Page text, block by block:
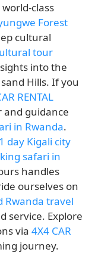
class
Forest
cultural
tour
into the
Hills. If you
RENTAL
and guidance
in Rwanda.
1 day Kigali city
safari in
handles
ourselves on
Rwanda travel
service. Explore
via4X4 CAR
journey.